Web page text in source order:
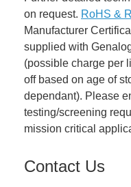
on request. RoHS &
Manufacturer
supplied with
(possible charge per
off based on age of
dependant). Please
testing/screening
mission critical
Contact Us